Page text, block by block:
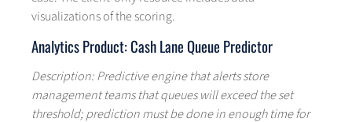
visualizations of the scoring.
Analytics Product: Cash Lane Queue Predictor
Description: Predictive engine that alerts store
management teams that queues will exceed the set
threshold; prediction must be done in enough time for